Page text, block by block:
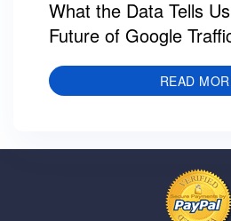
What the Data Tells
Future of Google
READ